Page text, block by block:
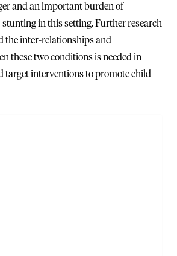
and an important burden of
in this setting. Further research
the inter-relationships and
these two conditions is needed in
target interventions to promote child